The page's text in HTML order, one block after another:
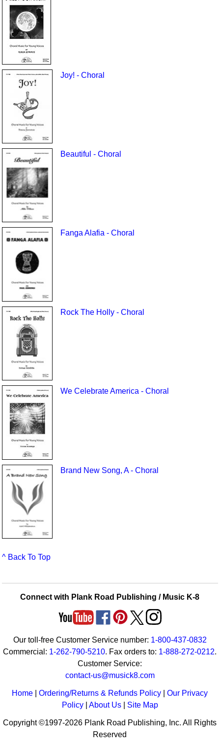
Joy! - Choral
Beautiful - Choral
Fanga Alafia - Choral
Rock The Holly - Choral
We Celebrate America - Choral
Brand New Song, A - Choral
^ Back To Top
Connect with Plank Road Publishing / Music K-8
Our toll-free Customer Service number: 1-800-437-0832
Commercial: 1-262-790-5210. Fax orders to: 1-888-272-0212.
Customer Service:
contact-us@musick8.com
Home |Ordering/Returns & Refunds Policy |Our Privacy
Policy| About Us| Site Map
Copyright ©1997-2026 Plank Road Publishing, Inc. All Rights
Reserved